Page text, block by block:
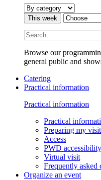
This week
Browse our
general public and
Catering
Practical information
Practical information
Practical
Preparing my visit
Access
PWD accessibility
Virtual visit
Frequently asked
Organize an event